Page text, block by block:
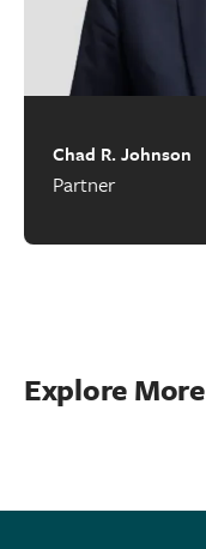
Chad R. Johnson
Partner
Explore More